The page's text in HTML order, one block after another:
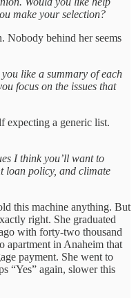
make your selection?
Nobody behind her seems
like a summary of each
focus on the issues that
expecting a generic list.
I think you’ll want to
loan policy, and climate
this machine anything. But
right. She graduated
with forty-two thousand
apartment in Anaheim that
payment. She went to
“Yes” again, slower this